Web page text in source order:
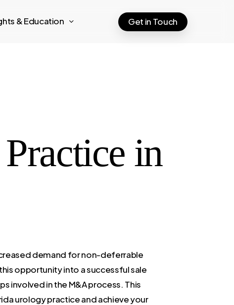
& Education Get in Touch
in
demand for non-deferrable
opportunity into a successful sale
involved in the M&A process. This
urology practice and achieve your